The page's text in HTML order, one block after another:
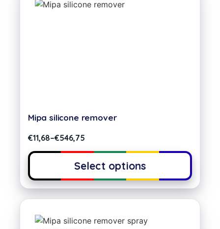
Mipa silicone remover
€11,68–€546,75
Select options